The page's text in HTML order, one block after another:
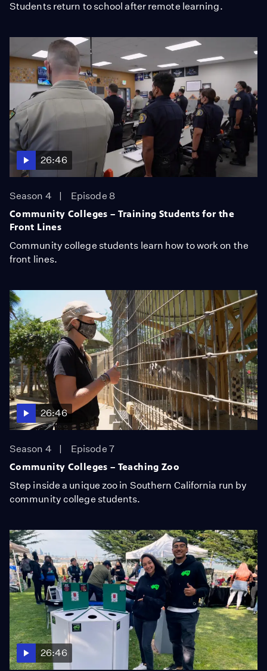
Students return to school after remote learning.
26:46
Season 4
Episode 8
Community Colleges – Training Students for the
Front Lines
Community college students learn how to work on the
front lines.
26:46
Season 4
Episode 7
Community Colleges – Teaching Zoo
Step inside a unique zoo in Southern California run by
community college students.
26:46